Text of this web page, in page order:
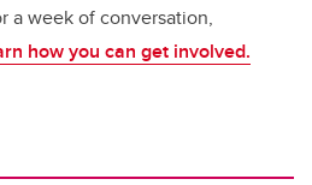
a week of conversation,
how you can get involved.